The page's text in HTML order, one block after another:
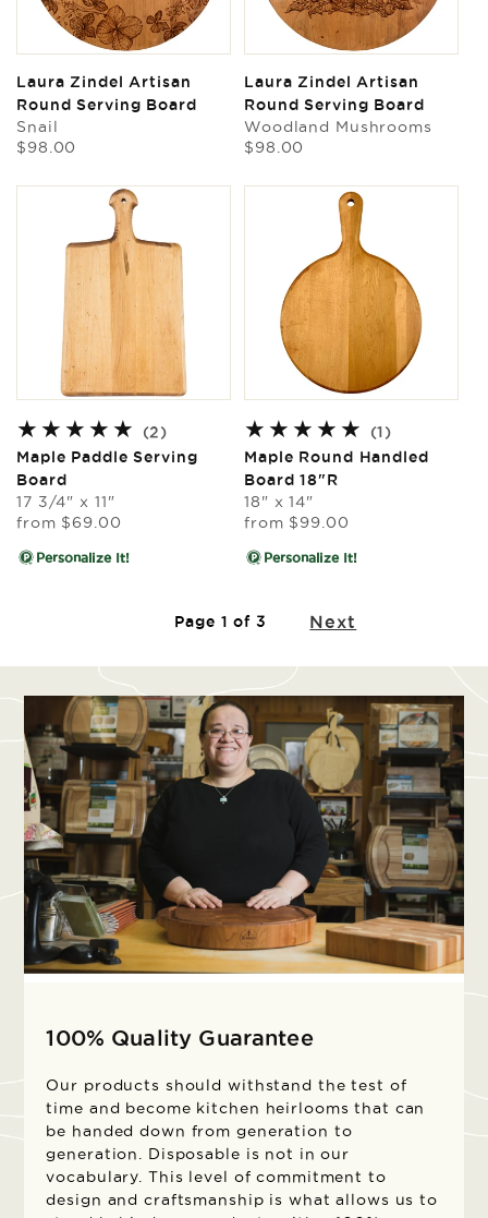
Laura Zindel Artisan
Round Serving Board
Snail
Regular
$98.00
Laura Zindel Artisan
Round Serving Board
Woodland Mushrooms
Regular
$98.00
(2)2
total
Maple Paddle Serving
Board
17 3/4" x 11"
Regular
from $69.00
Personalize It!
(1)1
total
Maple Round Handled
Board 18"R
18" x 14"
Regular
from $99.00
Personalize It!
Page 1 of 3 Next
100% Quality Guarantee
Our products should withstand the test of
time and become kitchen heirlooms that can
be handed down from generation to
generation. Disposable is not in our
vocabulary. This level of commitment to
design and craftsmanship is what allows us to